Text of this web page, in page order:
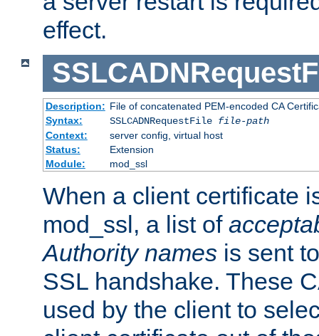
effect.
Description: File of concatenated PEM-encoded CA
Syntax:
SSLCADNRequestFile file-path
Context:
server config, virtual host
Status:
Extension
Module:
mod_ssl
When a client certificate
mod_ssl, a list of
Authority names is sent
SSL handshake. These
used by the client to